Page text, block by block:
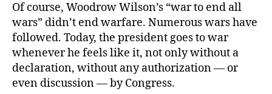
Of course, Woodrow Wilson’s “war to end all
wars” didn’t end warfare. Numerous wars have
followed. Today, the president goes to war
whenever he feels like it, not only without a
declaration, without any authorization — or
even discussion — by Congress.